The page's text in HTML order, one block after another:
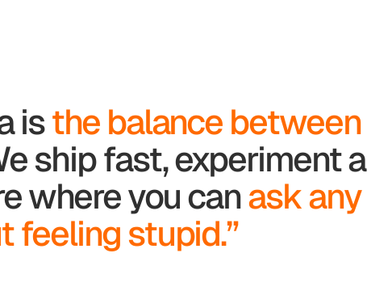
isthe balance between
ship fast, experiment a
where you canask any
feeling stupid.”